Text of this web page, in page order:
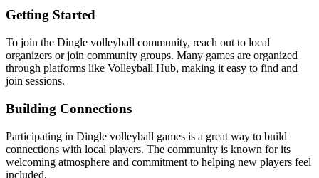
Getting Started
To join the Dingle volleyball community, reach out to local
organizers or join community groups. Many games are organized
through platforms like Volleyball Hub, making it easy to find and
join sessions.
Building Connections
Participating in Dingle volleyball games is a great way to build
connections with local players. The community is known for its
welcoming atmosphere and commitment to helping new players feel
included.